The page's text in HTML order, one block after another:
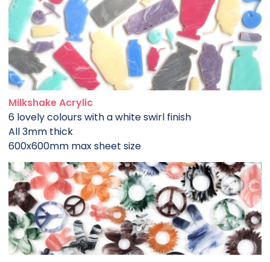
Milkshake Acrylic
6 lovely colours with a white swirl finish
All 3mm thick
600x600mm max sheet size